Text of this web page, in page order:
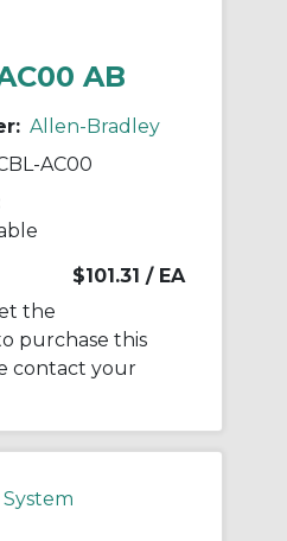
AB
Allen-Bradley
AC00
$101.31 / EA
the
purchase this
contact your